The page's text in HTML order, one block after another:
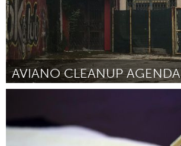
AVIANO CLEANUP AGENDA